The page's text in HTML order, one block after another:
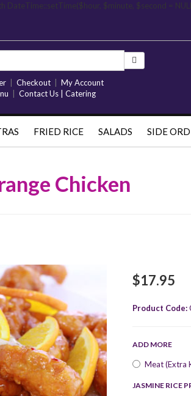
$minute, $second =
Checkout
My Account
Contact Us | Catering
FRIED RICE SALADS SIDE
Chicken
$17.95
Product Code:
ADD MORE
Meat (Extra
JASMINE RICE